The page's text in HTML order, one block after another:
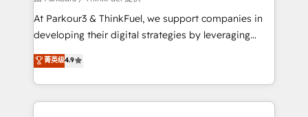
you invest in 100% of your buyers, accelerating your
growth and positioning yourself as an undisputed
transformation process A methodology designed to
implement HubSpot effectively and optimize your
At Parkour3 & ThinkFuel, we support companies in
developing their digital strategies by leveraging
technologies and automating their marketing and
sales processes to generate growth. Our offer spans
from Strategy to Operations. We specialize in CRM
onboarding and implementation, web design, sales
菁英级4.9